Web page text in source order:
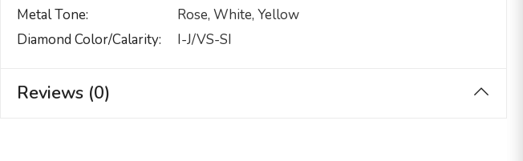
Metal Tone
Rose, White, Yellow
Diamond Color/calarity
I-J/VS-SI
Reviews (0)